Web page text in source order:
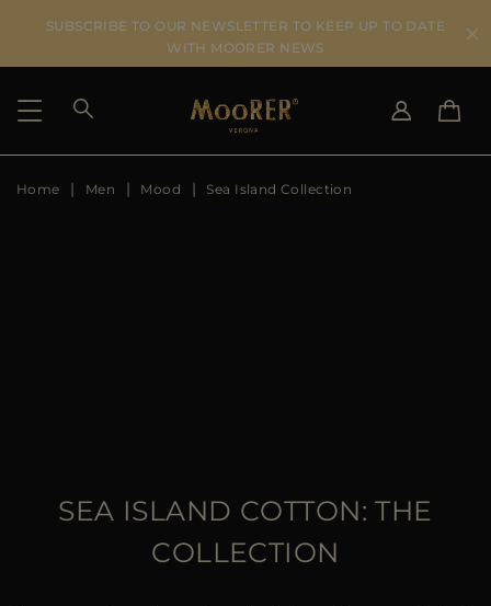
SUBSCRIBE TO OUR NEWSLETTER TO KEEP UP TO DATE
WITH MOORER NEWS
SHIPPING COUNTRY
MORE COUNTRIES
SELECT LANGUAGE
Home Men Mood Sea Island Collection
SEA ISLAND COTTON: THE
COLLECTION